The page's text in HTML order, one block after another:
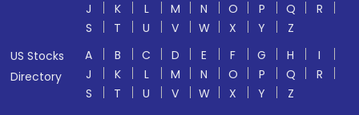
J
K L M N O P Q
R
S
T U V W X Y
Z
US Stocks
Directory
A B C D E F G H
I
J
K L M N O P Q
R
S
T U V W X Y Z